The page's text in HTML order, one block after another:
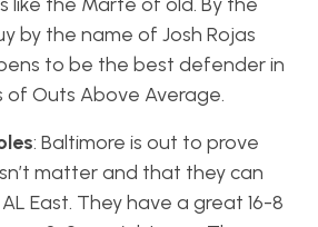
by the name of Josh Rojas
to be the best defender in
of Outs Above Average.
: Baltimore is out to prove
matter and that they can
East. They have a great 16-8